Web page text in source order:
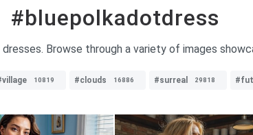
#bluepolkadotdress
Browse through a variety of images
10819 #clouds 16886 #surreal 29818